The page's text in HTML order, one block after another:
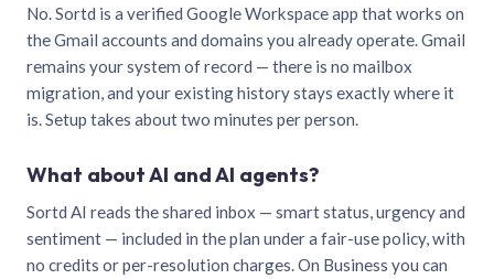
No. Sortd is a verified Google Workspace app that works on
the Gmail accounts and domains you already operate. Gmail
remains your system of record — there is no mailbox
migration, and your existing history stays exactly where it
is. Setup takes about two minutes per person.
What about AI and AI agents?
Sortd AI reads the shared inbox — smart status, urgency and
sentiment — included in the plan under a fair-use policy, with
no credits or per-resolution charges. On Business you can